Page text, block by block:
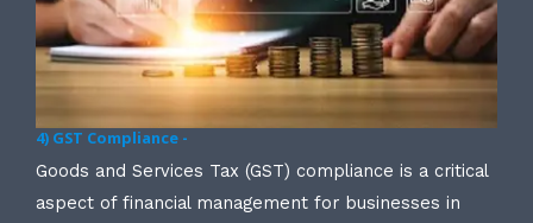
4) GST Compliance -
Goods and Services Tax (GST) compliance is a critical
aspect of financial management for businesses in